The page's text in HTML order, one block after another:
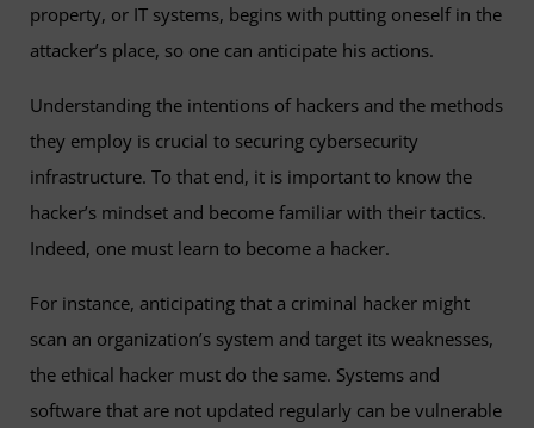
property, or IT systems, begins with putting oneself in the
attacker’s place, so one can anticipate his actions.
Understanding the intentions of hackers and the methods
they employ is crucial to securing cybersecurity
infrastructure. To that end, it is important to know the
hacker’s mindset and become familiar with their tactics.
Indeed, one must learn to become a hacker.
For instance, anticipating that a criminal hacker might
scan an organization’s system and target its weaknesses,
the ethical hacker must do the same. Systems and
software that are not updated regularly can be vulnerable